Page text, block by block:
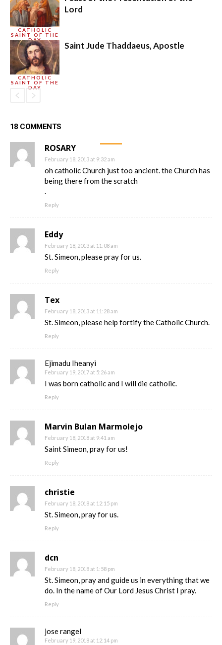
CATHOLIC
SAINT OF THE
DAY
Lord
CATHOLIC
SAINT OF THE
DAY
Saint Jude Thaddaeus, Apostle
18 COMMENTS
ROSARY
February 18, 2013 at 9:32 am
oh catholic Church just too ancient. the Church has
being there from the scratch
.
Reply
Eddy
February 18, 2013 at 11:08 am
St. Simeon, please pray for us.
Reply
Tex
February 18, 2013 at 11:28 am
St. Simeon, please help fortify the Catholic Church.
Reply
Ejimadu Iheanyi
February 19, 2017 at 5:26 am
I was born catholic and I will die catholic.
Reply
Marvin Bulan Marmolejo
February 18, 2018 at 9:41 am
Saint Simeon, pray for us!
Reply
christie
February 18, 2018 at 12:15 pm
St. Simeon, pray for us.
Reply
dcn
February 18, 2018 at 1:58 pm
St. Simeon, pray and guide us in everything that we
do. In the name of Our Lord Jesus Christ I pray.
Reply
jose rangel
February 19, 2018 at 12:14 pm